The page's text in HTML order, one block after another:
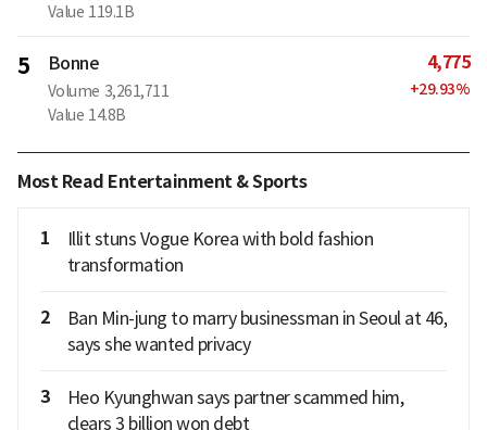
Value 119.1B
5 Bonne
Volume 3,261,711
Value 14.8B
4,775
+29.93%
Most Read Entertainment & Sports
1
Illit stuns Vogue Korea with bold fashion
transformation
2
Ban Min-jung to marry businessman in Seoul at 46,
says she wanted privacy
3
Heo Kyunghwan says partner scammed him,
clears 3 billion won debt